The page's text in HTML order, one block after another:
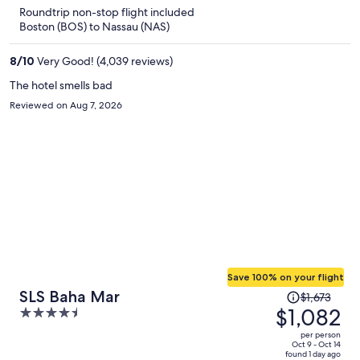
Roundtrip non-stop flight included
Boston (BOS) to Nassau (NAS)
8/10 Very Good! (4,039 reviews)
The hotel smells bad
Reviewed on Aug 7, 2026
SLS Baha Mar
4.5
Save 100% on your flight
Price
was
$1,673,
price
$1,673
$1,082
per person
Oct 9 - Oct 14
found 1 day ago